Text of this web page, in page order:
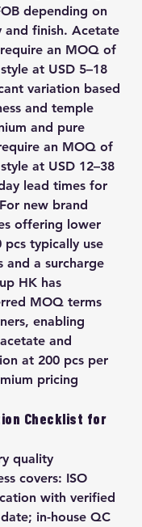
depending on
and finish. Acetate
an MOQ of
at USD 5–18
variation based
and temple
and pure
an MOQ of
at USD 12–38
lead times for
new brand
offering lower
pcs typically use
and a surcharge
HK has
MOQ terms
enabling
and
at 200 pcs per
pricing
Checklist for
quality
covers: ISO
with verified
in-house QC